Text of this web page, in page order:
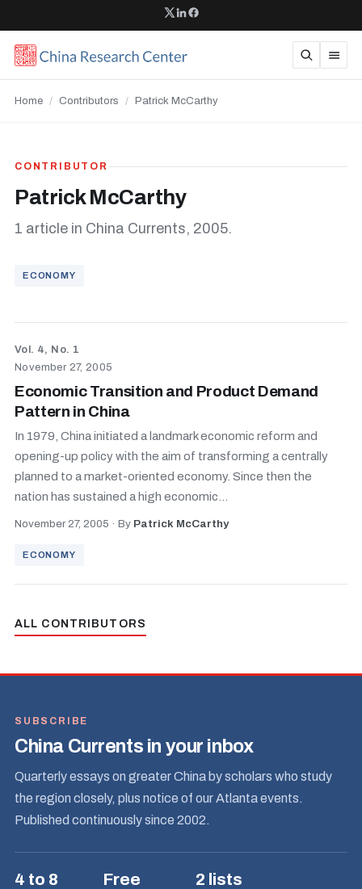
Home / Contributors / Patrick McCarthy
CONTRIBUTOR
Patrick McCarthy
1 article in China Currents, 2005.
ECONOMY
Vol. 4, No. 1
November 27, 2005
Economic Transition and Product Demand
Pattern in China
In 1979, China initiated a landmark economic reform and
opening-up policy with the aim of transforming a centrally
planned to a market-oriented economy. Since then the
nation has sustained a high economic...
November 27, 2005 · By Patrick McCarthy
ECONOMY
ALL CONTRIBUTORS
SUBSCRIBE
China Currents in your inbox
Quarterly essays on greater China by scholars who study
the region closely, plus notice of our Atlanta events.
Published continuously since 2002.
4 to 8 Free 2 lists